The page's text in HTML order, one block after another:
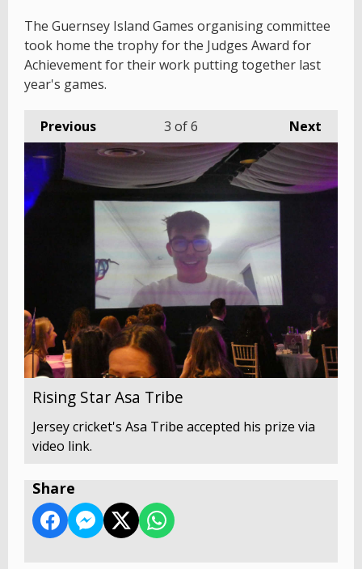
The Guernsey Island Games organising committee
took home the trophy for the Judges Award for
Achievement for their work putting together last
year's games.
Previous Next
3 of 6
Rising Star Asa Tribe
Jersey cricket's Asa Tribe accepted his prize via
video link.
Share